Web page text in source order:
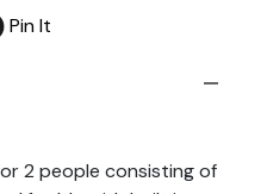
Pin It
2 people consisting of